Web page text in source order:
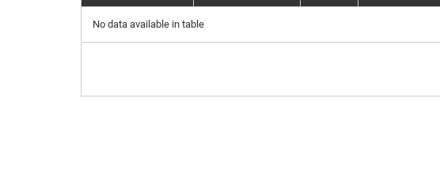
No data available in table